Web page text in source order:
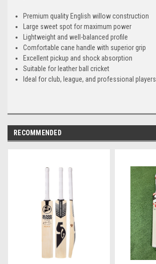
Premium quality English willow construction
Large sweet spot for maximum power
Lightweight and well-balanced profile
Comfortable cane handle with superior grip
Excellent pickup and shock absorption
Suitable for leather ball cricket
Ideal for club, league, and professional players
RECOMMENDED